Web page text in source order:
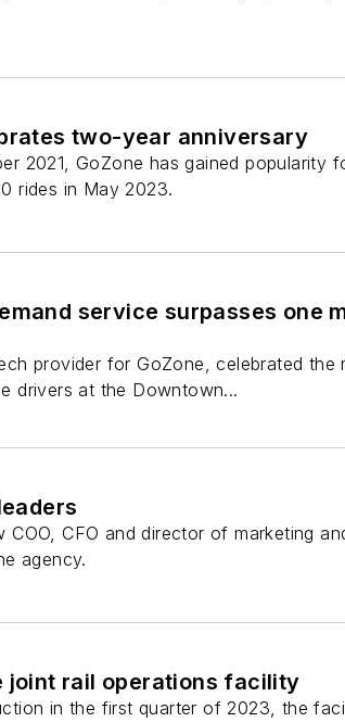
two-year anniversary
2021, GoZone has gained
rides in May 2023.
service surpasses
provider for GoZone, celebrated
drivers at the Downtown...
COO, CFO and director of marketing
agency.
joint rail operations facility
in the first quarter of 2023, the